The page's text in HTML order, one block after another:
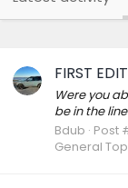
FIRST
Were you
be in the
Bdub Post
General